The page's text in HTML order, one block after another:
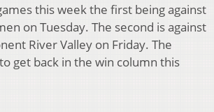
this week the first being against
on Tuesday. The second is against
River Valley on Friday. The
get back in the win column this